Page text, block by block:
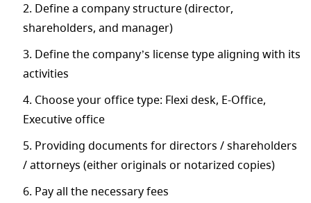
Define a company structure (director,
shareholders, and manager)
Define the company’s license type aligning with its
activities
Choose your office type: Flexi desk, E-Office,
Executive office
Providing documents for directors / shareholders
/ attorneys (either originals or notarized copies)
Pay all the necessary fees